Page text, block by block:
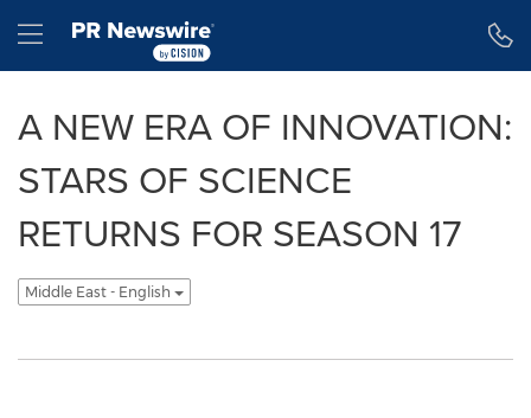
Hamburger menu
A NEW ERA OF INNOVATION:
STARS OF SCIENCE
RETURNS FOR SEASON 17
Middle East - English